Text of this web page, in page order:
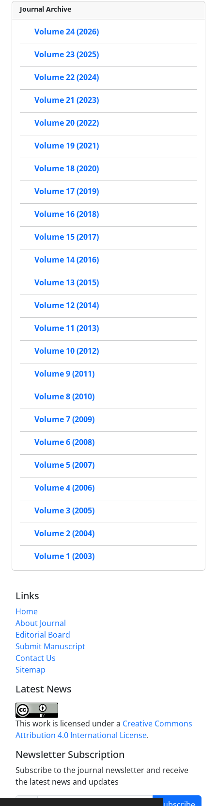
Journal Archive
Volume 24 (2026)
Volume 23 (2025)
Volume 22 (2024)
Volume 21 (2023)
Volume 20 (2022)
Volume 19 (2021)
Volume 18 (2020)
Volume 17 (2019)
Volume 16 (2018)
Volume 15 (2017)
Volume 14 (2016)
Volume 13 (2015)
Volume 12 (2014)
Volume 11 (2013)
Volume 10 (2012)
Volume 9 (2011)
Volume 8 (2010)
Volume 7 (2009)
Volume 6 (2008)
Volume 5 (2007)
Volume 4 (2006)
Volume 3 (2005)
Volume 2 (2004)
Volume 1 (2003)
Links
Home
About Journal
Editorial Board
Submit Manuscript
Contact Us
Sitemap
Latest News
This work is licensed under a Creative Commons
Attribution 4.0 International License.
Newsletter Subscription
Subscribe to the journal newsletter and receive
the latest news and updates